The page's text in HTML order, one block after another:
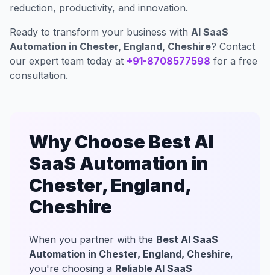
reduction, productivity, and innovation.
Ready to transform your business with AI SaaS
Automation in Chester, England, Cheshire? Contact
our expert team today at +91-8708577598 for a free
consultation.
Why Choose Best AI
SaaS Automation in
Chester, England,
Cheshire
When you partner with the Best AI SaaS
Automation in Chester, England, Cheshire,
you're choosing a Reliable AI SaaS